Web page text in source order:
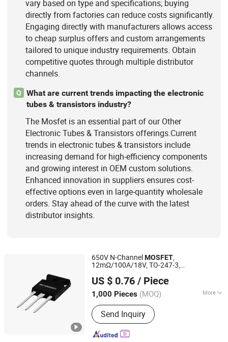
vary based on type and specifications; buying
directly from factories can reduce costs significantly.
Engaging directly with manufacturers allows access
to cheap surplus offers and custom arrangements
tailored to unique industry requirements. Obtain
competitive quotes through multiple distributor
channels.
Q
What are current trends impacting the electronic
tubes & transistors industry?
The Mosfet is an essential part of our Other
Electronic Tubes & Transistors offerings.Current
trends in electronic tubes & transistors include
increasing demand for high-efficiency components
and growing interest in OEM custom solutions.
Enhanced innovation in suppliers ensures cost-
effective options even in large-quantity wholesale
orders. Stay ahead of the curve with the latest
distributor insights.
650V N-ChannelMOSFET,
12mΩ/100A/18V, TO-247-3,
US $ 0.76 / Piece
1,000 Pieces (MOQ) More
Function :Switch Transistor
Send Inquiry
Dongguan Merry Electronic Co., Ltd.
Guangdong, China
Since 2021